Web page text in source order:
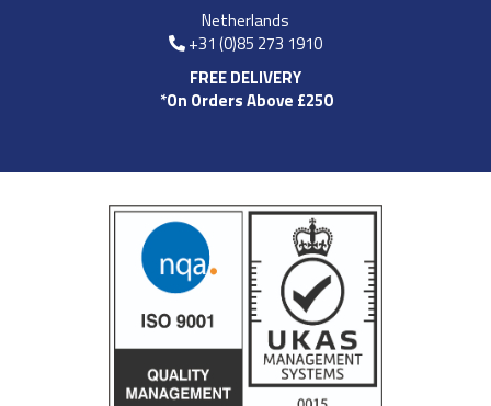
Netherlands
+31 (0)85 273 1910
FREE DELIVERY
*On Orders Above £250